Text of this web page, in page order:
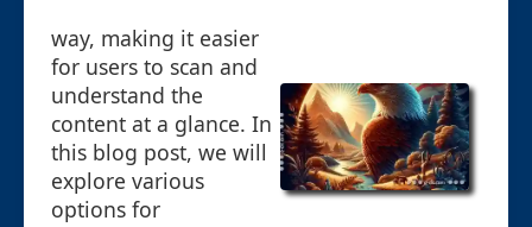
way, making it easier
for users to scan and
understand the
content at a glance. In
this blog post, we will
explore various
options for